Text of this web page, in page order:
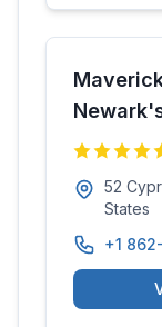
52
States
+1